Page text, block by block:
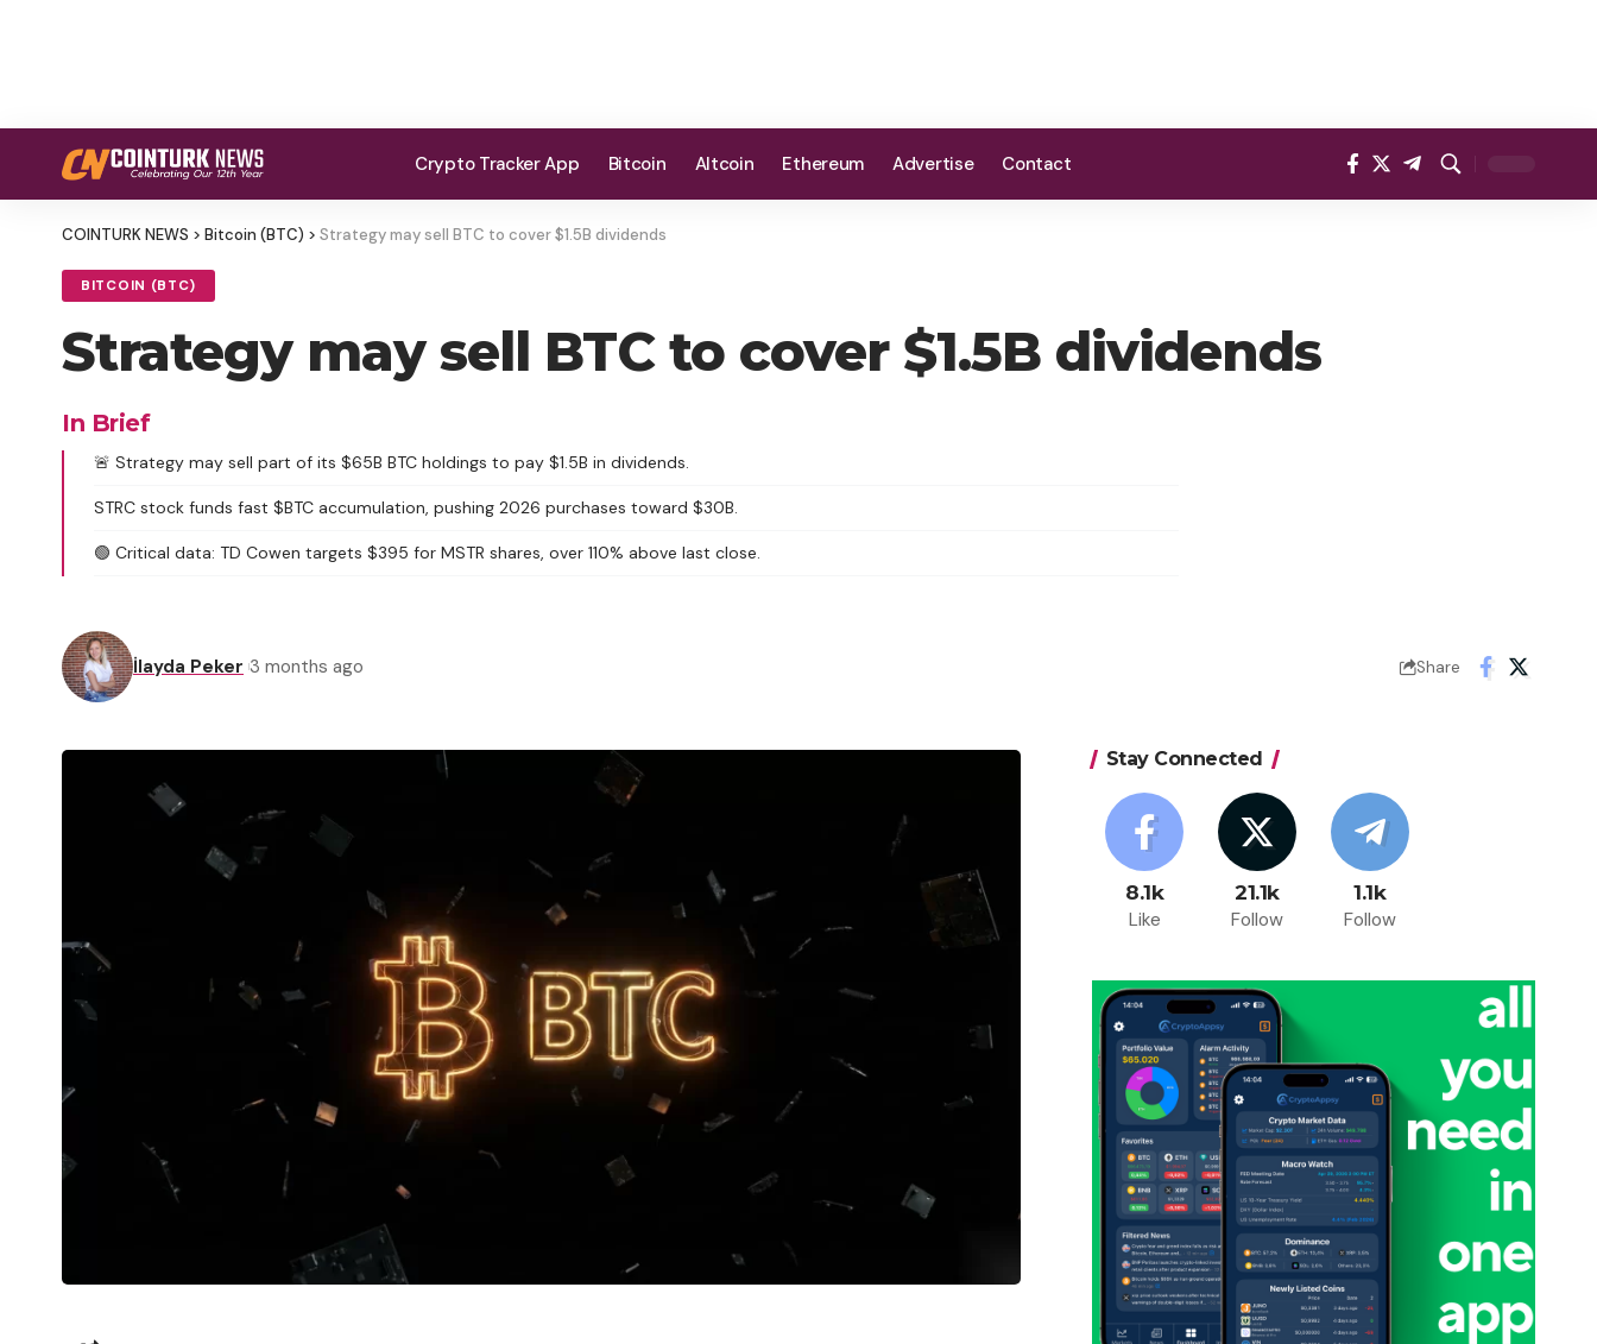
Crypto Tracker App Bitcoin Altcoin Ethereum Advertise Contact
COINTURK NEWS > Bitcoin (BTC) > Strategy may sell BTC to cover $1.5B dividends
BITCOIN (BTC)
Strategy may sell BTC to cover $1.5B dividends
In Brief
🚨 Strategy may sell part of its $65B BTC holdings to pay $1.5B in dividends.
STRC stock funds fast $BTC accumulation, pushing 2026 purchases toward $30B.
🟢 Critical data: TD Cowen targets $395 for MSTR shares, over 110% above last close.
İlayda Peker 3 months ago Share
Stay Connected
8.1k
Like
21.1k
Follow
1.1k
Follow